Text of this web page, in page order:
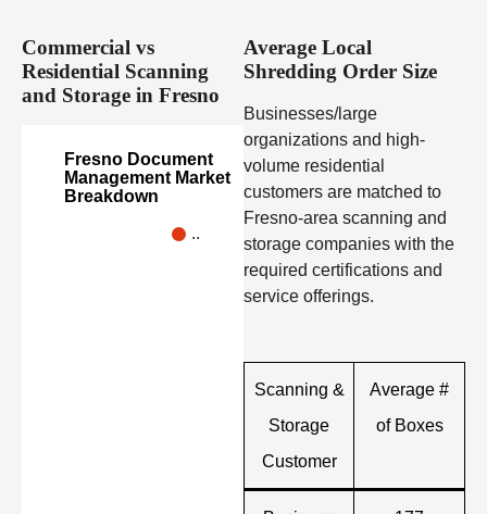
Commercial vs
Residential Scanning
and Storage in Fresno
Fresno Document
Management Market
Breakdown
..
Average Local
Shredding Order Size
Businesses/large
organizations and high-
volume residential
customers are matched to
Fresno-area scanning and
storage companies with the
required certifications and
service offerings.
Scanning &
Storage
Customer
Average #
of Boxes